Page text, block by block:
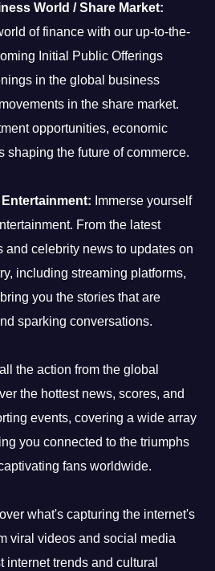
World / Share Market:
of finance with our up-to-the-
Initial Public Offerings
in the global business
in the share market.
opportunities, economic
shaping the future of commerce.
Immerse yourself
From the latest
and celebrity news to updates on
including streaming platforms,
you the stories that are
sparking conversations.
the action from the global
the hottest news, scores, and
events, covering a wide array
you connected to the triumphs
fans worldwide.
what's capturing the internet's
viral videos and social media
internet trends and cultural